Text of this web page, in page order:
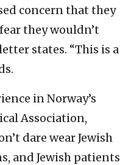
concern that they
they wouldn’t
states. “This is a
in Norway’s
Association,
dare wear Jewish
and Jewish patients